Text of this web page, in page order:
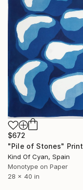
$672
"Pile of Stones" Print
Kind Of Cyan, Spain
Monotype on Paper
28 x 40 in